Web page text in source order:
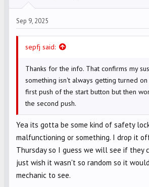
s
:
Sep 9, 2025
sepfj said:
Thanks for the info. That confirms my
something isn't always getting turned
first push of the start button but then
the second push.
Yea its gotta be some kind of safety
malfunctioning or something. I drop it
Thursday so I guess we will see if they
just wish it wasn't so random so it
mechanic to see.